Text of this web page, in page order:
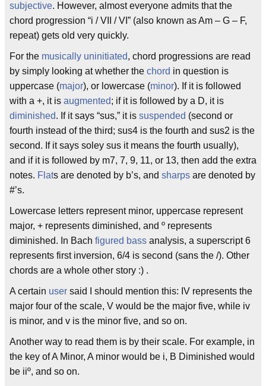
subjective. However, almost everyone admits that the
chord progression “i / VII / VI” (also known as Am – G – F,
repeat) gets old very quickly.
For the musically uninitiated, chord progressions are read
by simply looking at whether the chord in question is
uppercase (major), or lowercase (minor). If it is followed
with a +, it is augmented; if it is followed by a D, it is
diminished. If it says “sus,” it is suspended (second or
fourth instead of the third; sus4 is the fourth and sus2 is the
second. If it says soley sus it means the fourth usually),
and if it is followed by m7, 7, 9, 11, or 13, then add the extra
notes. Flats are denoted by b’s, and sharps are denoted by
#’s.
Lowercase letters represent minor, uppercase represent
major, + represents diminished, and º represents
diminished. In Bach figured bass analysis, a superscript 6
represents first inversion, 6/4 is second (sans the /). Other
chords are a whole other story :) .
A certain user said I should mention this: IV represents the
major four of the scale, V would be the major five, while iv
is minor, and v is the minor five, and so on.
Another way to read them is by their scale. For example, in
the key of A Minor, A minor would be i, B Diminished would
be iiº, and so on.